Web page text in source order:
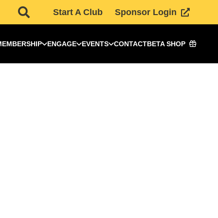
Start A Club Sponsor Login
ENGAGE EVENTS CONTACTBETA SHOP